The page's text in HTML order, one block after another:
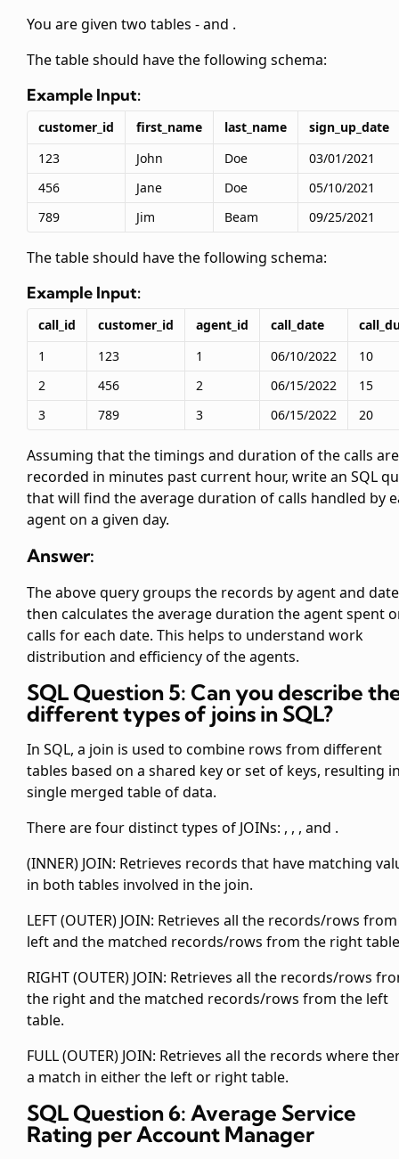
You are given two tables -and .
Thetable should have the following schema:
Example Input:
customer_id first_name last_name
sign_up_date
123
John Doe
03/01/2021
456
Jane Doe
05/10/2021
789
Jim Beam 09/25/2021
Thetable should have the following schema:
Example Input:
call_id customer_id agent_id call_date
1
123 1 06/10/2022
10
2
456 2 06/15/2022
15
3
789 3 06/15/2022 20
Assuming that the timings and duration of the calls are
recorded in minutes past current hour, write an SQL
that will find the average duration of calls handled by
agent on a given day.
Answer:
The above query groups the records by agent and
then calculates the average duration the agent spent
calls for each date. This helps to understand work
distribution and efficiency of the agents.
SQL Question 5: Can you describe
different types of joins in SQL?
In SQL, a join is used to combine rows from different
tables based on a shared key or set of keys, resulting
single merged table of data.
There are four distinct types of JOINs: , , , and .
(INNER) JOIN: Retrieves records that have matching
in both tables involved in the join.
LEFT (OUTER) JOIN: Retrieves all the records/rows
left and the matched records/rows from the right
RIGHT (OUTER) JOIN: Retrieves all the records/rows
the right and the matched records/rows from the left
table.
FULL (OUTER) JOIN: Retrieves all the records where
a match in either the left or right table.
SQL Question 6: Average Service
Rating per Account Manager